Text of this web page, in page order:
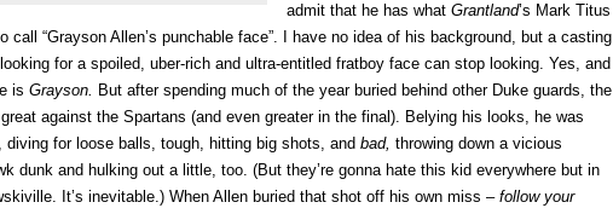
admit that he has what Grantland’s Mark Titus
call “Grayson Allen’s punchable face”. I have no idea of his background, but a casting
for a spoiled, uber-rich and ultra-entitled fratboy face can stop looking. Yes, and
is Grayson. But after spending much of the year buried behind other Duke guards, the
against the Spartans (and even greater in the final). Belying his looks, he was
diving for loose balls, tough, hitting big shots, and bad, throwing down a vicious
dunk and hulking out a little, too. (But they’re gonna hate this kid everywhere but in
It’s inevitable.) When Allen buried that shot off his own miss – follow your